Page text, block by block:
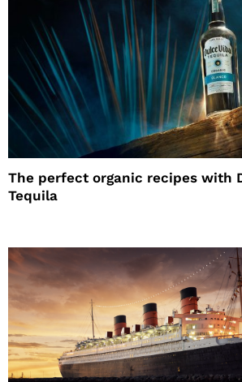
The perfect organic recipes with
Tequila